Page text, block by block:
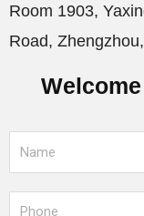
Room 1903,
Road,